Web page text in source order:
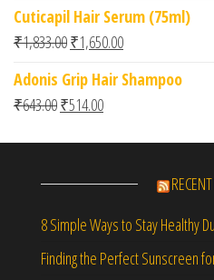
Cuticapil Hair Serum (75ml)
₹1,833.00Original price was: ₹1,833.00.
₹1,650.00Current price is:
Adonis Grip Hair Shampoo
₹643.00Original price was: ₹643.00.
₹514.00Current price is:
8 Simple Ways to Stay Healthy
Finding the Perfect Sunscreen